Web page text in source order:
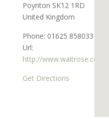
Poynton SK12 1RD
United Kingdom
Phone: 01625 858033
Url:
http://www.waitrose.com
Get Directions